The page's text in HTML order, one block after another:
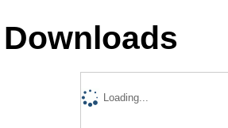
Downloads
Loading...